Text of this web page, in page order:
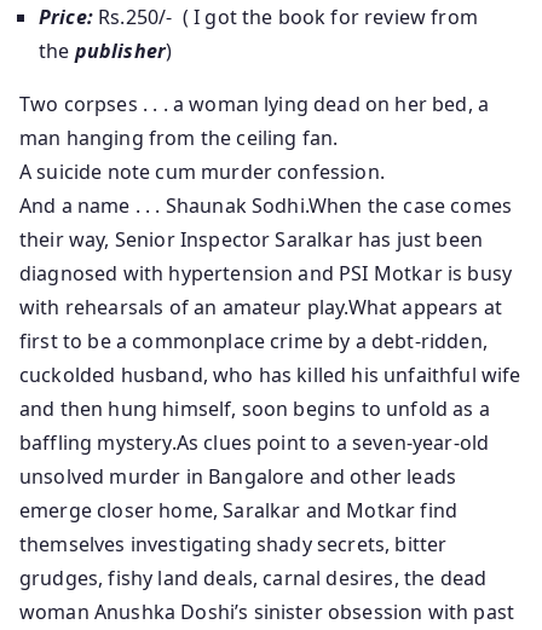
Price: Rs.250/- ( I got the book for review from
the publisher)
Two corpses . . . a woman lying dead on her bed, a
man hanging from the ceiling fan.
A suicide note cum murder confession.
And a name . . . Shaunak Sodhi.When the case comes
their way, Senior Inspector Saralkar has just been
diagnosed with hypertension and PSI Motkar is busy
with rehearsals of an amateur play.What appears at
first to be a commonplace crime by a debt-ridden,
cuckolded husband, who has killed his unfaithful wife
and then hung himself, soon begins to unfold as a
baffling mystery.As clues point to a seven-year-old
unsolved murder in Bangalore and other leads
emerge closer home, Saralkar and Motkar find
themselves investigating shady secrets, bitter
grudges, fishy land deals, carnal desires, the dead
woman Anushka Doshi’s sinister obsession with past